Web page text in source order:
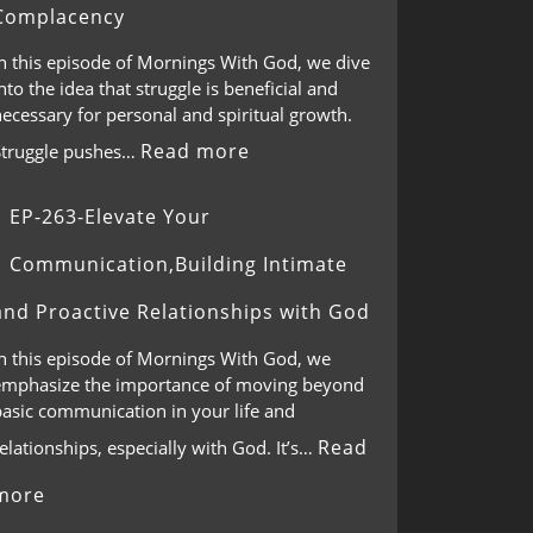
this episode of Mornings With God, we dive
the idea that struggle is beneficial and
for personal and spiritual growth.
pushes… Read more
EP-263-Elevate Your
Communication,Building Intimate
Proactive Relationships with God
this episode of Mornings With God, we
the importance of moving beyond
communication in your life and
especially with God. It’s… Read